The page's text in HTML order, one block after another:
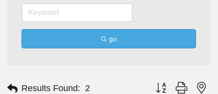
go
Results Found: 2 Button group with